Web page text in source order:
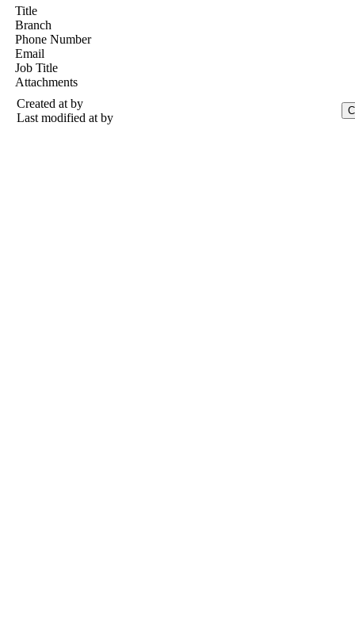
Title
Branch
Phone Number
Email
Job Title
Attachments
Created at by
Last modified at by